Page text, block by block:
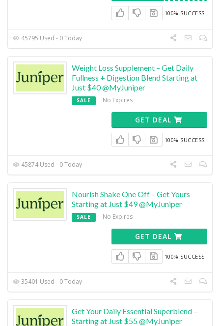
100% SUCCESS
45795 Used - 0 Today
Weight Loss Supplement – Get Daily
Fullness + Digestion Blend Starting at
Just $40 @MyJuniper
SALE No Expires
GET DEAL
100% SUCCESS
45874 Used - 0 Today
Nourish Shake One Off – Get Yours
Starting at Just $49 @MyJuniper
SALE No Expires
GET DEAL
100% SUCCESS
35401 Used - 0 Today
Get Your Daily Essential Superblend –
Starting at Just $55 @MyJuniper